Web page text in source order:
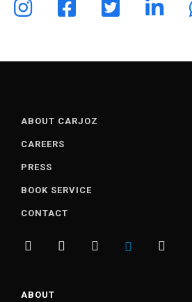
ABOUT CARJOZ
CAREERS
PRESS
BOOK SERVICE
CONTACT
ABOUT